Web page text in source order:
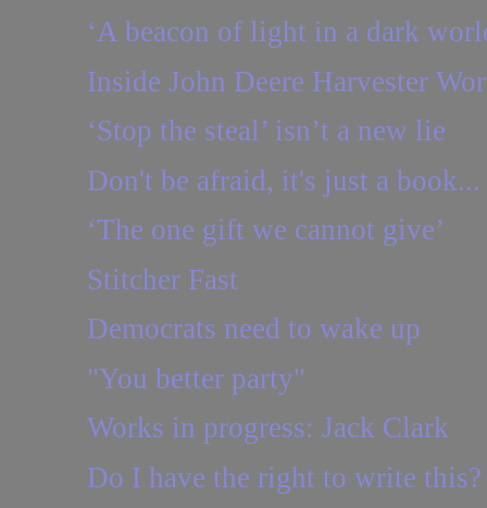
‘A beacon of light in a dark
Inside John Deere Harvester
‘Stop the steal’ isn’t a new lie
Don't be afraid, it's just a book...
‘The one gift we cannot give’
Stitcher Fast
Democrats need to wake up
"You better party"
Works in progress: Jack Clark
Do I have the right to write this?